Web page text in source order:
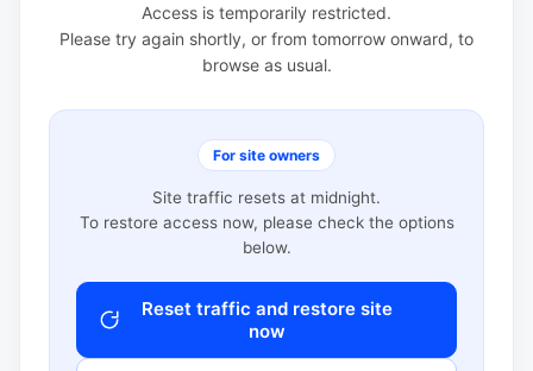
Access is temporarily restricted.
Please try again shortly, or from tomorrow onward, to
browse as usual.
For site owners
Site traffic resets at midnight.
To restore access now, please check the options
below.
Reset traffic and restore site
now